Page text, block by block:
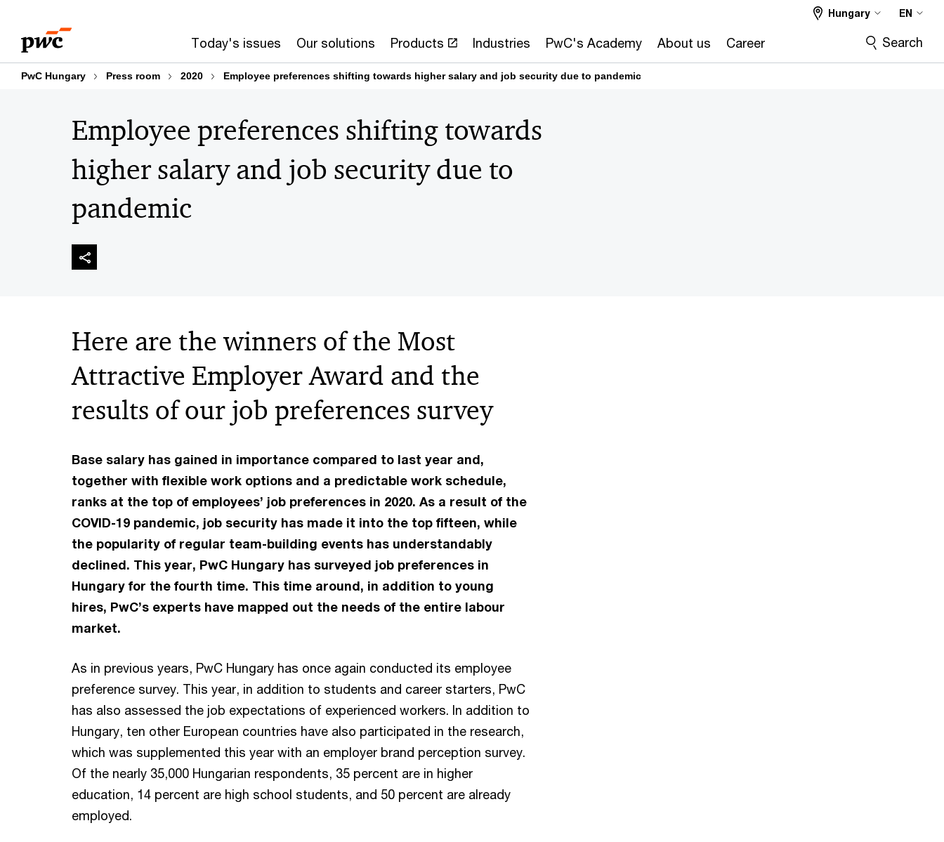
content
footer
Today's issues Our solutions Products Industries PwC's Academy About us Career
Hungary EN
Search
PwC Hungary Press room 2020 Employee preferences shifting towards higher salary and job security due to pandemic
Employee preferences shifting towards
higher salary and job security due to
pandemic
Here are the winners of the Most
Attractive Employer Award and the
results of our job preferences survey
Base salary has gained in importance compared to last year and,
together with flexible work options and a predictable work schedule,
ranks at the top of employees’ job preferences in 2020. As a result of the
COVID-19 pandemic, job security has made it into the top fifteen, while
the popularity of regular team-building events has understandably
declined. This year, PwC Hungary has surveyed job preferences in
Hungary for the fourth time. This time around, in addition to young
hires, PwC’s experts have mapped out the needs of the entire labour
market.
As in previous years, PwC Hungary has once again conducted its employee
preference survey. This year, in addition to students and career starters, PwC
has also assessed the job expectations of experienced workers. In addition to
Hungary, ten other European countries have also participated in the research,
which was supplemented this year with an employer brand perception survey.
Of the nearly 35,000 Hungarian respondents, 35 percent are in higher
education, 14 percent are high school students, and 50 percent are already
employed.